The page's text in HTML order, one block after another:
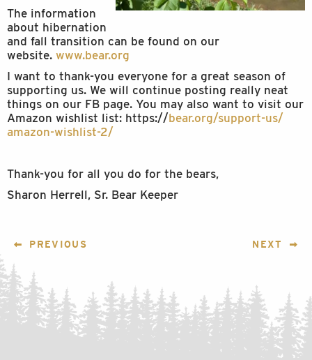
The information
about hibernation
and fall transition can be found on our
website. www.bear.org
I want to thank-you everyone for a great season of
supporting us. We will continue posting really neat
things on our FB page. You may also want to visit our
Amazon wishlist list: https://bear.org/support-us/
amazon-wishlist-2/
Thank-you for all you do for the bears,
Sharon Herrell, Sr. Bear Keeper
POST
NAVIGATION
PREVIOUS NEXT